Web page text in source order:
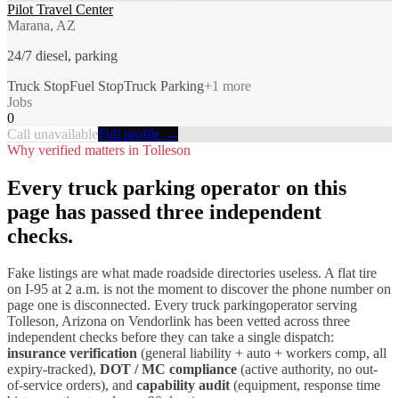
Pilot Travel Center
Marana, AZ
24/7 diesel, parking
Truck StopFuel StopTruck Parking+1 more
Jobs
0
Call unavailableFull profile →
Why verified matters in Tolleson
Every truck parking operator on this
page has passed three independent
checks.
Fake listings are what made roadside directories useless. A flat tire
on I-95 at 2 a.m. is not the moment to discover the phone number on
page one is disconnected. Every truck parkingoperator serving
Tolleson, Arizona on Vendorlink has been vetted across three
independent checks before they can take a single dispatch:
insurance verification (general liability + auto + workers comp, all
expiry-tracked), DOT / MC compliance (active authority, no out-
of-service orders), and capability audit(equipment, response time